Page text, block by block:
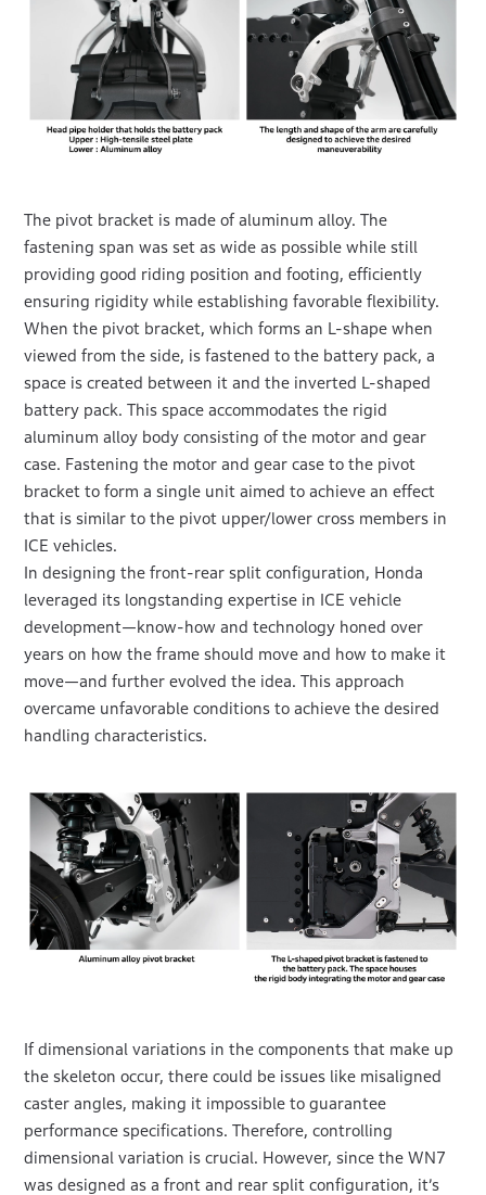
The pivot bracket is made of aluminum alloy. The
fastening span was set as wide as possible while still
providing good riding position and footing, efficiently
ensuring rigidity while establishing favorable flexibility.
When the pivot bracket, which forms an L-shape when
viewed from the side, is fastened to the battery pack, a
space is created between it and the inverted L-shaped
battery pack. This space accommodates the rigid
aluminum alloy body consisting of the motor and gear
case. Fastening the motor and gear case to the pivot
bracket to form a single unit aimed to achieve an effect
that is similar to the pivot upper/lower cross members in
ICE vehicles.
In designing the front-rear split configuration, Honda
leveraged its longstanding expertise in ICE vehicle
development—know-how and technology honed over
years on how the frame should move and how to make it
move—and further evolved the idea. This approach
overcame unfavorable conditions to achieve the desired
handling characteristics.
If dimensional variations in the components that make up
the skeleton occur, there could be issues like misaligned
caster angles, making it impossible to guarantee
performance specifications. Therefore, controlling
dimensional variation is crucial. However, since the WN7
was designed as a front and rear split configuration, it’s